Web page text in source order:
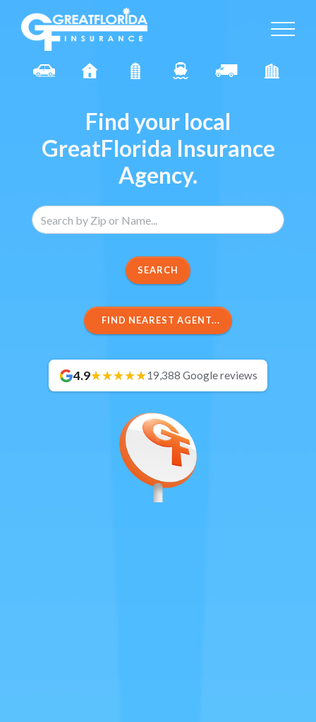
Find your local
GreatFlorida Insurance
Agency.
FIND NEAREST AGENT...
4.9 19,388 Google reviews